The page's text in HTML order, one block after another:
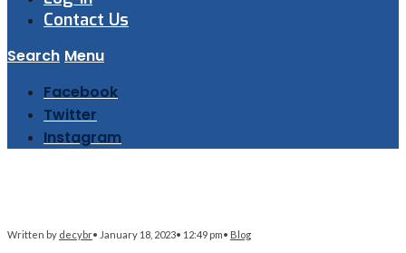
Contact Us
Search Menu
Facebook
Twitter
Instagram
Written by decybr• January 18, 2023• 12:49 pm• Blog